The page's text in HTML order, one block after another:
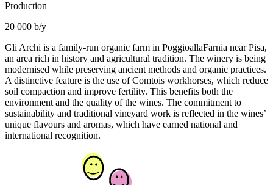
Production
20 000 b/y
Gli Archi is a family-run organic farm in PoggioallaFarnia near Pisa,
an area rich in history and agricultural tradition. The winery is being
modernised while preserving ancient methods and organic practices.
A distinctive feature is the use of Comtois workhorses, which reduce
soil compaction and improve fertility. This benefits both the
environment and the quality of the wines. The commitment to
sustainability and traditional vineyard work is reflected in the wines’
unique flavours and aromas, which have earned national and
international recognition.